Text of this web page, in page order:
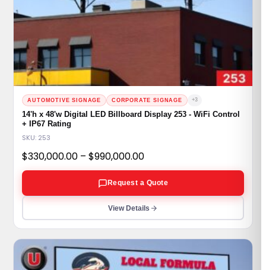
AUTOMOTIVE SIGNAGE CORPORATE SIGNAGE +3
14'h x 48'w Digital LED Billboard Display 253 - WiFi Control
+ IP67 Rating
SKU: 253
$330,000.00 – $990,000.00Price
range:
through
$990,000.00
Request a Quote
View Details